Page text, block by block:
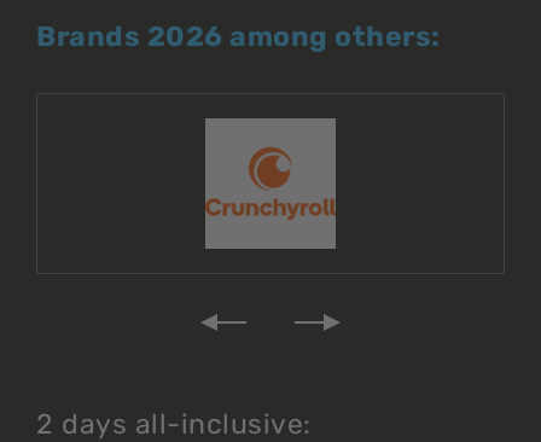
Brands 2026 among others:
2 days all-inclusive: